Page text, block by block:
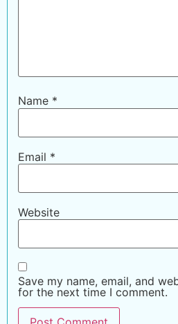
Name *
Email *
Website
Save my name, email, and
for the next time I comment.